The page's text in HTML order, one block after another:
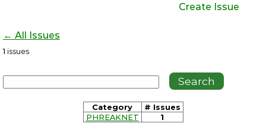
Create Issue
← All Issues
1 issues
Category
# Issues
PHREAKNET
1